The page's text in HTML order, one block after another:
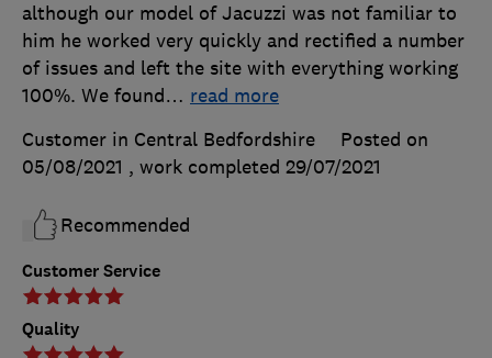
Customer Service
Quality
although our model of Jacuzzi was not familiar to
him he worked very quickly and rectified a number
of issues and left the site with everything working
100%. We found… read more
Customer in Central Bedfordshire
Posted on
05/08/2021 , work completed 29/07/2021
Recommended